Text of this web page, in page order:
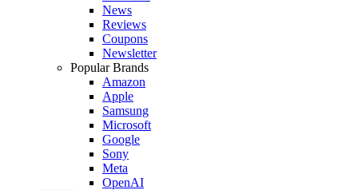
News
Reviews
Coupons
Newsletter
Popular Brands
Amazon
Apple
Samsung
Microsoft
Google
Sony
Meta
OpenAI